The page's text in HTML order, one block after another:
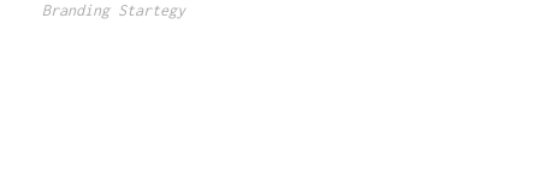
Branding Startegy